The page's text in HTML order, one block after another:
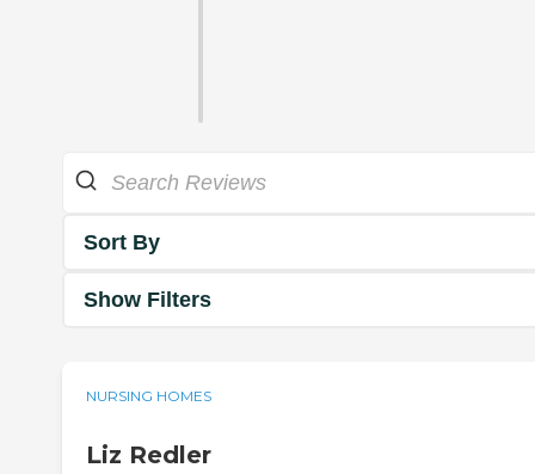
Sort By
Show Filters
NURSING HOMES
Liz Redler